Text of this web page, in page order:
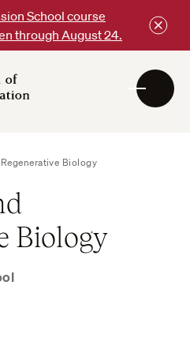
School course
through August 24.
DCE
Biology
Biology